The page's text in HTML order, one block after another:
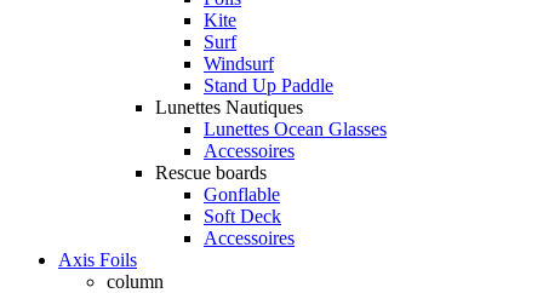
Kite
Surf
Windsurf
Stand Up Paddle
Lunettes Nautiques
Lunettes Ocean Glasses
Accessoires
Rescue boards
Gonflable
Soft Deck
Accessoires
Axis Foils
column